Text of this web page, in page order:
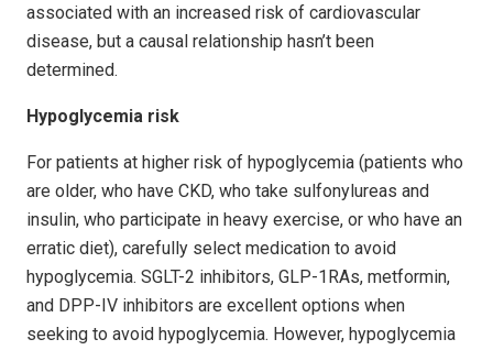
associated with an increased risk of cardiovascular
disease, but a causal relationship hasn’t been
determined.
Hypoglycemia risk
For patients at higher risk of hypoglycemia (patients who
are older, who have CKD, who take sulfonylureas and
insulin, who participate in heavy exercise, or who have an
erratic diet), carefully select medication to avoid
hypoglycemia. SGLT-2 inhibitors, GLP-1RAs, metformin,
and DPP-IV inhibitors are excellent options when
seeking to avoid hypoglycemia. However, hypoglycemia